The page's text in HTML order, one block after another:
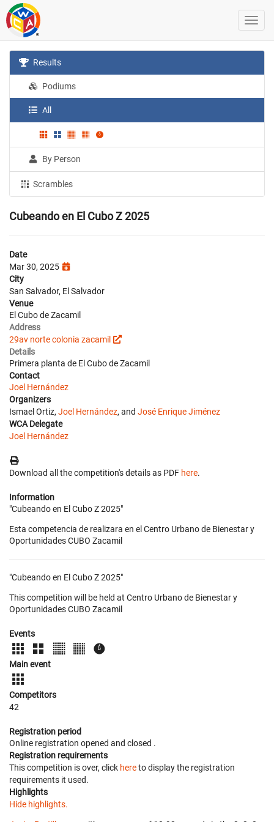
Results
Podiums
All
By Person
Scrambles
Cubeando en El Cubo Z 2025
Date
Mar 30, 2025
City
San Salvador, El Salvador
Venue
El Cubo de Zacamil
Address
29av norte colonia zacamil
Details
Primera planta de El Cubo de Zacamil
Contact
Joel Hernández
Organizers
Ismael Ortiz, Joel Hernández, and José Enrique Jiménez
WCA Delegate
Joel Hernández
Download all the competition's details as PDF here.
Information
"Cubeando en El Cubo Z 2025"
Esta competencia de realizara en el Centro Urbano de Bienestar y
Oportunidades CUBO Zacamil
"Cubeando en El Cubo Z 2025"
This competition will be held at Centro Urbano de Bienestar y
Oportunidades CUBO Zacamil
Events
Main event
Competitors
42
Registration period
Online registration opened and closed .
Registration requirements
This competition is over, click hereto display the registration
requirements it used.
Highlights
Hide highlights.